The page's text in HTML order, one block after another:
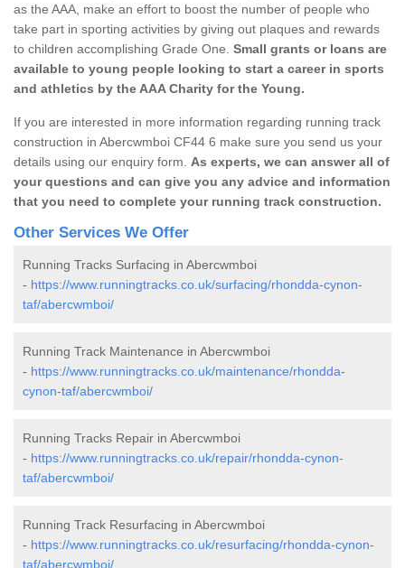
as the AAA, make an effort to boost the number of people who
take part in sporting activities by giving out plaques and rewards
to children accomplishing Grade One. Small grants or loans are
available to young people looking to start a career in sports
and athletics by the AAA Charity for the Young.
If you are interested in more information regarding running track
construction in Abercwmboi CF44 6 make sure you send us your
details using our enquiry form. As experts, we can answer all of
your questions and can give you any advice and information
that you need to complete your running track construction.
Other Services We Offer
Running Tracks Surfacing in Abercwmboi
- https://www.runningtracks.co.uk/surfacing/rhondda-cynon-
taf/abercwmboi/
Running Track Maintenance in Abercwmboi
- https://www.runningtracks.co.uk/maintenance/rhondda-
cynon-taf/abercwmboi/
Running Tracks Repair in Abercwmboi
- https://www.runningtracks.co.uk/repair/rhondda-cynon-
taf/abercwmboi/
Running Track Resurfacing in Abercwmboi
- https://www.runningtracks.co.uk/resurfacing/rhondda-cynon-
taf/abercwmboi/